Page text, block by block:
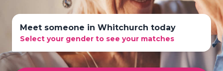
Meet someone in Whitchurch today
Select your gender to see your matches